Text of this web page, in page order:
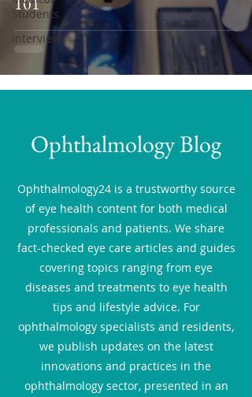
Students
Interviews
Ophthalmology Blog
Ophthalmology24 is a trustworthy source
of eye health content for both medical
professionals and patients. We share
fact-checked eye care articles and guides
covering topics ranging from eye
diseases and treatments to eye health
tips and lifestyle advice. For
ophthalmology specialists and residents,
we publish updates on the latest
innovations and practices in the
ophthalmology sector, presented in an